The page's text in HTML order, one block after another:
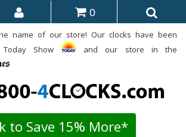
0
the name of our store! Our clocks have been
Show
and our store in the
to Save 15% More*